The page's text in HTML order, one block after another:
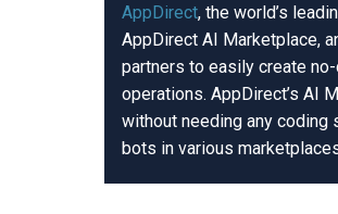
AppDirect, the world’s
AppDirect AI Marketplace,
partners to easily create
operations. AppDirect’s AI
without needing any
bots in various